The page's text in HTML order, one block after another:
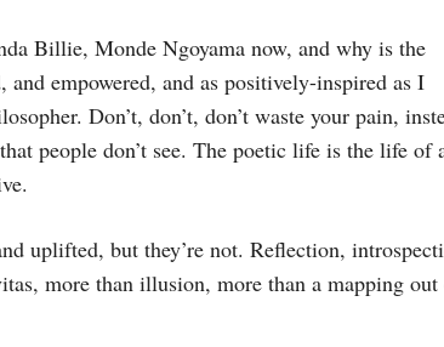
Billie, Monde Ngoyama now, and why is the
empowered, and as positively-inspired as I
Don’t, don’t, don’t waste your pain,
people don’t see. The poetic life is the life of
uplifted, but they’re not. Reflection,
more than illusion, more than a mapping